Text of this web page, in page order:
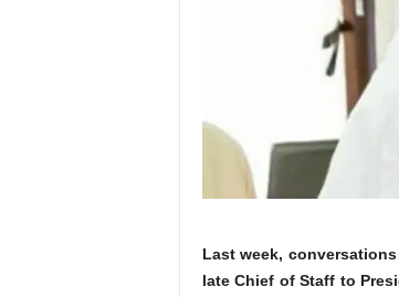
Last week,
late Chief of Staff to